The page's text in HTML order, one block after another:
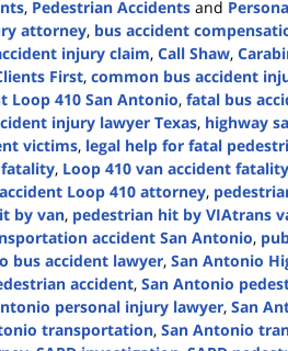
, Pedestrian Accidents and
attorney, bus accident
injury claim, Call Shaw,
First, common bus accident
Loop 410 San Antonio, fatal bus
injury lawyer Texas, highway
victims, legal help for fatal
fatality, Loop 410 van accident fatality
Loop 410 attorney,
by van, pedestrian hit by VIAtrans
accident San Antonio,
bus accident lawyer, San Antonio
accident, San Antonio
personal injury lawyer, San
transportation, San Antonio